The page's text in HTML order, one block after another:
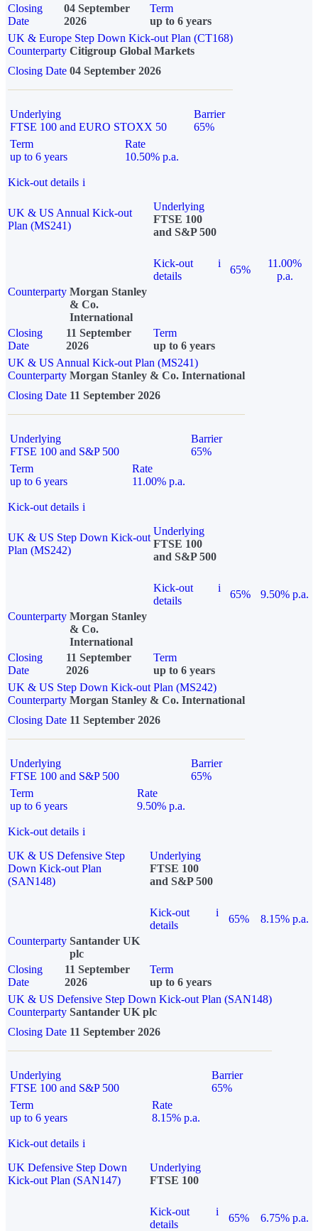
Closing
Date
04 September
2026
Term
up to 6 years
UK & Europe Step Down Kick-out Plan (CT168)
Counterparty Citigroup Global Markets
Closing Date 04 September 2026
Underlying
FTSE 100 and EURO STOXX 50
Barrier
65%
Term
up to 6 years
Rate
10.50% p.a.
Kick-out details i
UK & US Annual Kick-out
Plan (MS241)
Underlying
FTSE 100
and S&P 500
Kick-out
details
i
65%
11.00%
p.a.
Counterparty Morgan Stanley
& Co.
International
Closing
Date
11 September
2026
Term
up to 6 years
UK & US Annual Kick-out Plan (MS241)
Counterparty Morgan Stanley & Co. International
Closing Date 11 September 2026
Underlying
FTSE 100 and S&P 500
Barrier
65%
Term
up to 6 years
Rate
11.00% p.a.
Kick-out details i
UK & US Step Down Kick-out
Plan (MS242)
Underlying
FTSE 100
and S&P 500
Kick-out
details
i
65%
9.50% p.a.
Counterparty Morgan Stanley
& Co.
International
Closing
Date
11 September
2026
Term
up to 6 years
UK & US Step Down Kick-out Plan (MS242)
Counterparty Morgan Stanley & Co. International
Closing Date 11 September 2026
Underlying
FTSE 100 and S&P 500
Barrier
65%
Term
up to 6 years
Rate
9.50% p.a.
Kick-out details i
UK & US Defensive Step
Down Kick-out Plan
(SAN148)
Underlying
FTSE 100
and S&P 500
Kick-out
details
i
65%
8.15% p.a.
Counterparty Santander UK
plc
Closing
Date
11 September
2026
Term
up to 6 years
UK & US Defensive Step Down Kick-out Plan (SAN148)
Counterparty Santander UK plc
Closing Date 11 September 2026
Underlying
FTSE 100 and S&P 500
Barrier
65%
Term
up to 6 years
Rate
8.15% p.a.
Kick-out details i
UK Defensive Step Down
Kick-out Plan (SAN147)
Underlying
FTSE 100
Kick-out
details
i
65% 6.75% p.a.